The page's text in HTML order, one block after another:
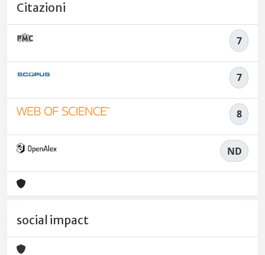
Citazioni
7
7
8
ND
social impact